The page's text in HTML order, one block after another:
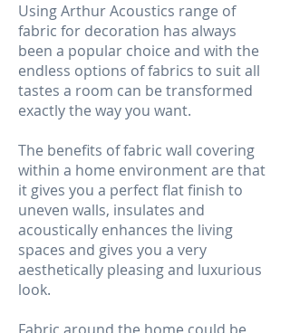
Using Arthur Acoustics range of
fabric for decoration has always
been a popular choice and with the
endless options of fabrics to suit all
tastes a room can be transformed
exactly the way you want.
The benefits of fabric wall covering
within a home environment are that
it gives you a perfect flat finish to
uneven walls, insulates and
acoustically enhances the living
spaces and gives you a very
aesthetically pleasing and luxurious
look.